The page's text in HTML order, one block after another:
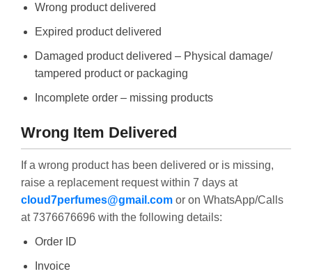
Wrong product delivered
Expired product delivered
Damaged product delivered – Physical damage/
tampered product or packaging
Incomplete order – missing products
Wrong Item Delivered
If a wrong product has been delivered or is missing,
raise a replacement request within 7 days at
cloud7perfumes@gmail.com or on WhatsApp/Calls
at 7376676696 with the following details:
Order ID
Invoice